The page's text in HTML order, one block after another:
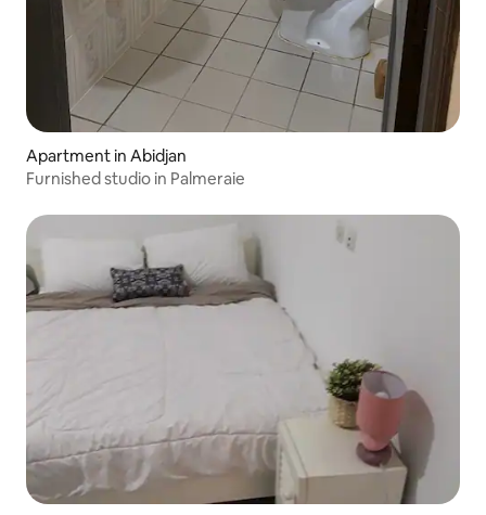
Apartment in Abidjan
Furnished studio in Palmeraie